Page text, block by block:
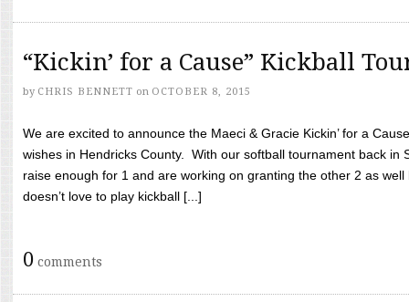
“Kickin’ for a Cause” Kickball
by CHRIS BENNETT on OCTOBER 8, 2015
We are excited to announce the Maeci & Gracie Kickin’ for a
wishes in Hendricks County. With our softball tournament back in
raise enough for 1 and are working on granting the other 2 as
doesn’t love to play kickball [...]
0 comments